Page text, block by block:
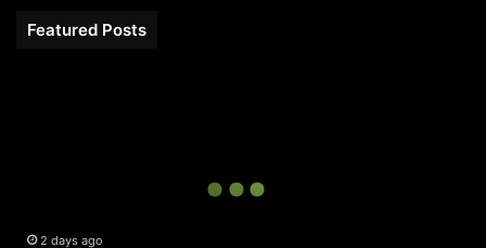
Featured Posts
2 days ago